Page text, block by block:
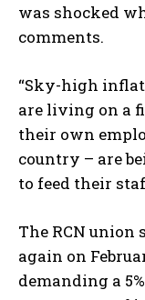
was shocked
comments.
“Sky-high
are living on a
their own
country – are
to feed their
The RCN
again on
demanding a